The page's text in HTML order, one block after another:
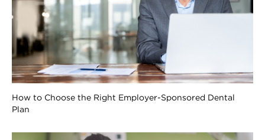
How to Choose the Right Employer-Sponsored Dental
Plan